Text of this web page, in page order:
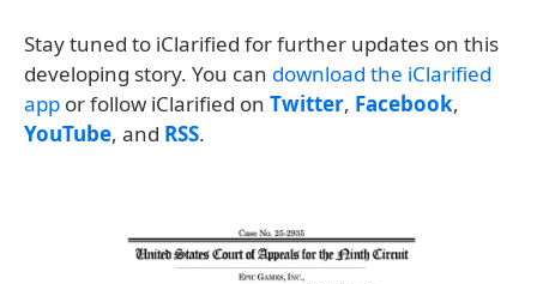
Stay tuned to iClarified for further updates on this
developing story. You can download the iClarified
app or follow iClarified on Twitter, Facebook,
YouTube, and RSS.